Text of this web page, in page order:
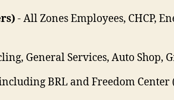
- All Zones Employees, CHCP,
General Services, Auto Shop,
BRL and Freedom